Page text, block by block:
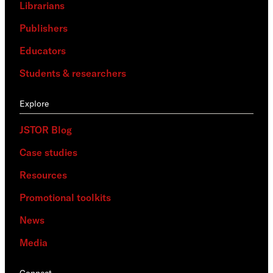
Librarians
Publishers
Educators
Students & researchers
Explore
JSTOR Blog
Case studies
Resources
Promotional toolkits
News
Media